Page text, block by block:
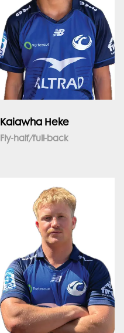
Kaiawha Heke
Fly-half/full-back